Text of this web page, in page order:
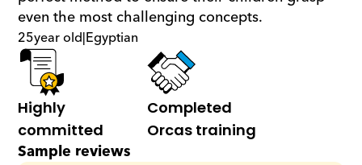
even the most challenging concepts.
25year old|Egyptian
Highly
committed
Completed
Orcas training
Sample reviews